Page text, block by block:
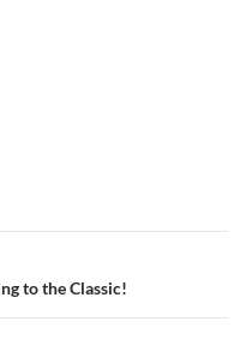
to the Classic!